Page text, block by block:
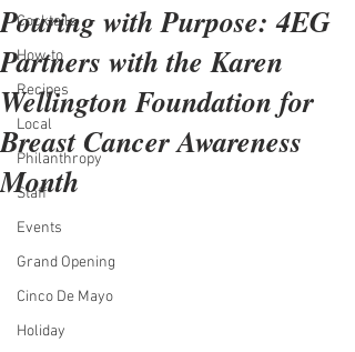
Cocktails
How-to
Recipes
Local
Philanthropy
Staff
Events
Grand Opening
Cinco De Mayo
Holiday
Pouring with Purpose: 4EG
Partners with the Karen
Wellington Foundation for
Breast Cancer Awareness
Month